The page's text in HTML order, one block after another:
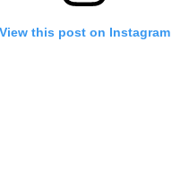
View this post on Instagram